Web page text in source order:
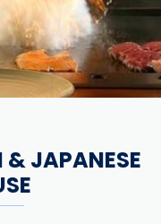
JAPANESE